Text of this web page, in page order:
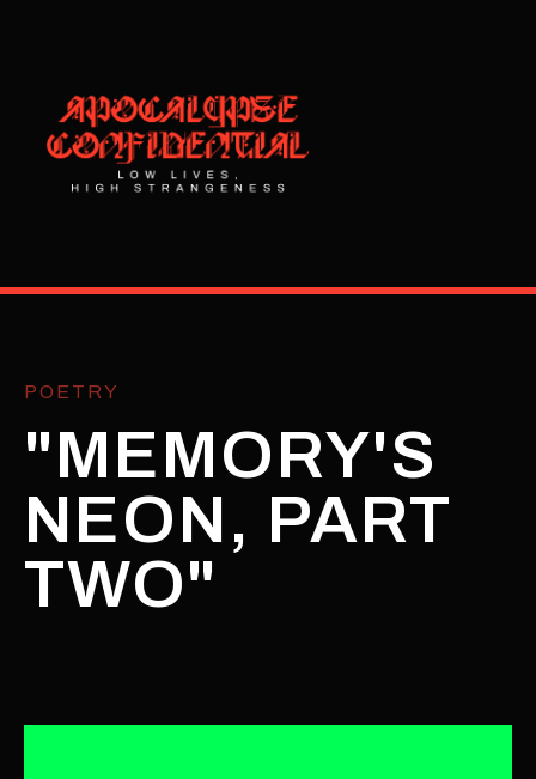
POETRY
"MEMORY'S
NEON, PART
TWO"